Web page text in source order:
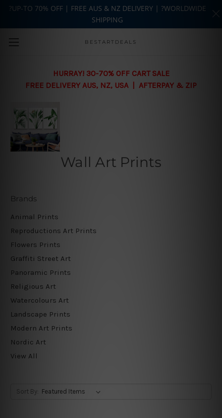
Skip to main content
BESTARTDEALS
HURRAY! 30-70% OFF CART SALE
FREE DELIVERY AUS, NZ, USA | AFTERPAY & ZIP
Wall Art Prints
Brands
Animal Prints
Reproductions Art Prints
Flowers Prints
Graffiti Street Art
Panoramic Prints
Religious Art
Watercolours Art
Landscape Prints
Modern Art Prints
Nordic Art
View All
Sort By:
?UP-TO 70% OFF | FREE AUS & NZ DELIVERY | ?WORLDWIDE
SHIPPING